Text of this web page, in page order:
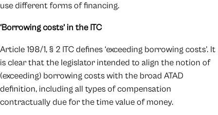
use different forms of financing.
‘Borrowing costs’ in the ITC
Article 198/1, § 2 ITC defines ‘exceeding borrowing costs’. It
is clear that the legislator intended to align the notion of
(exceeding) borrowing costs with the broad ATAD
definition, including all types of compensation
contractually due for the time value of money.